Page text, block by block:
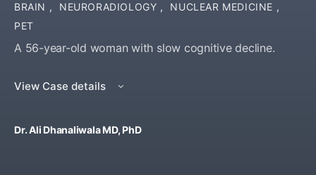
BRAIN , NEURORADIOLOGY , NUCLEAR MEDICINE ,
PET
A 56-year-old woman with slow cognitive decline.
View Case details
Dr. Ali Dhanaliwala MD, PhD